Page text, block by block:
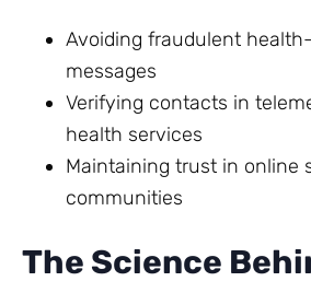
Avoiding fraudulent
messages
Verifying contacts in
health services
Maintaining trust in online
communities
The Science